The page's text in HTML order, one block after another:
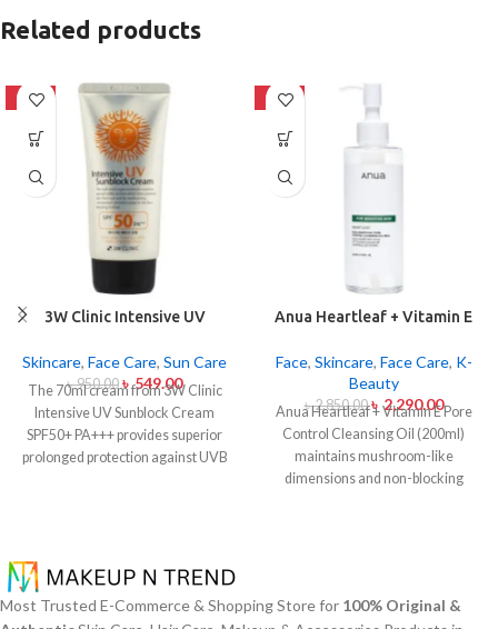
Related products
-42%
3W Clinic Intensive UV
Pa+++ (70ml)
Skincare, Face Care, Sun Care
৳950.00 ৳549.00
The 70ml cream from 3W Clinic
Intensive UV Sunblock Cream
SPF50+ PA+++ provides superior
prolonged protection against UVB
protection without creating any
greasiness on the skin. Sun
protection functions as well as it
-20%
Anua Heartleaf + Vitamin E
Mild 200ml
Face, Skincare, Face Care, K-
Beauty
৳2,850.00 ৳ 2,290.00
Anua Heartleaf + Vitamin E Pore
Control Cleansing Oil (200ml)
maintains mushroom-like
dimensions and non-blocking
(Houttuynia Cordata) along with
Most Trusted E-Commerce & Shopping Store for 100% Original &